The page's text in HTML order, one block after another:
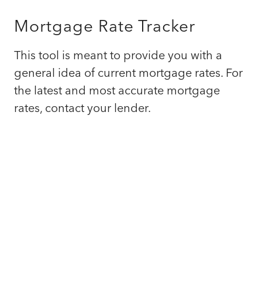
Mortgage Rate Tracker
This tool is meant to provide you with a
general idea of current mortgage rates. For
the latest and most accurate mortgage
rates, contact your lender.